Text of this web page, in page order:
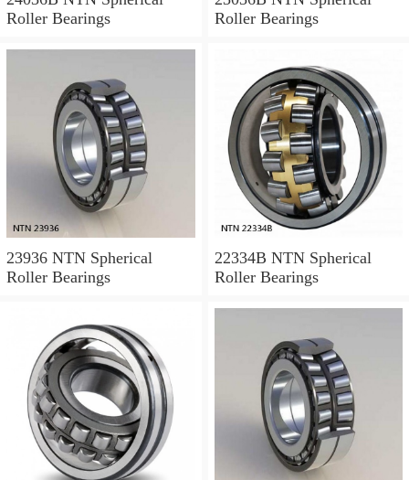
Roller Bearings
Roller Bearings
23936 NTN Spherical
Roller Bearings
22334B NTN Spherical
Roller Bearings